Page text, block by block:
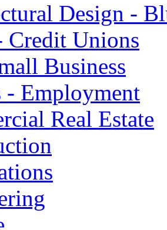
Design -
Credit Unions
Business
- Employment
Real Estate